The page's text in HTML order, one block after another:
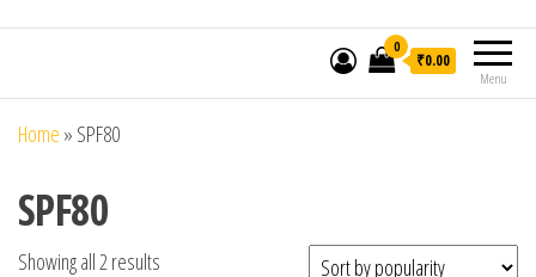
Menu
0
₹0.00
Home » SPF80
SPF80
Showing all 2 results